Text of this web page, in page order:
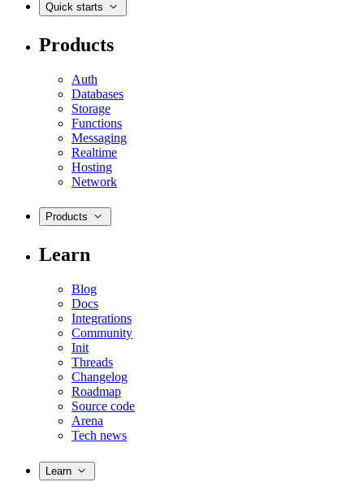
Quick starts
Products
Auth
Databases
Storage
Functions
Messaging
Realtime
Hosting
Network
Products
Learn
Blog
Docs
Integrations
Community
Init
Threads
Changelog
Roadmap
Source code
Arena
Tech news
Learn